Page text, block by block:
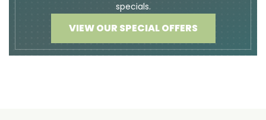
specials.
VIEW OUR SPECIAL OFFERS